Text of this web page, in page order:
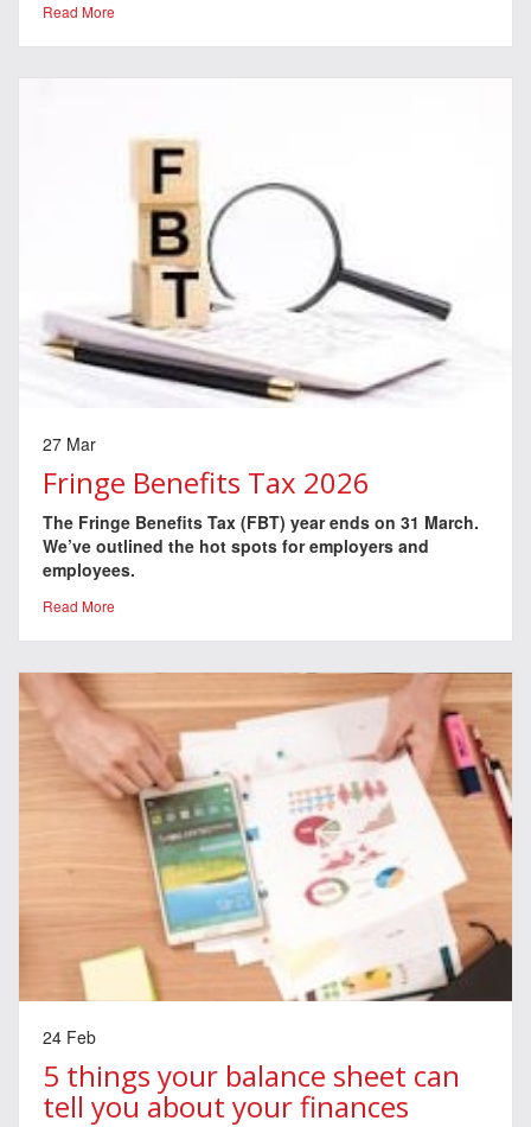
Read More
27 Mar
Fringe Benefits Tax 2026
The Fringe Benefits Tax (FBT) year ends on 31 March.
We’ve outlined the hot spots for employers and
employees.
Read More
24 Feb
5 things your balance sheet can
tell you about your finances